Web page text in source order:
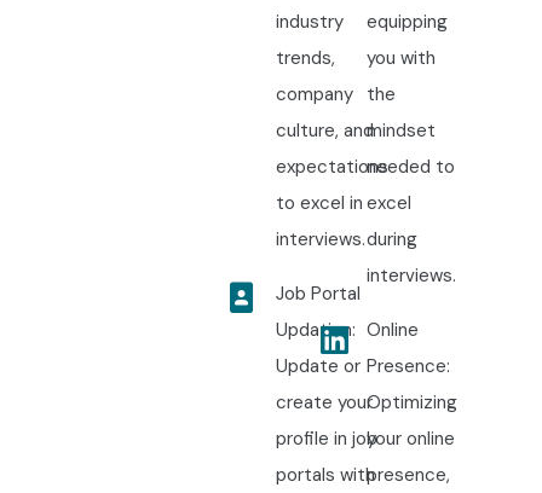
industry
trends,
company
culture, and
expectations
to excel in
interviews.
Job Portal
Updation:
Update or
create your
profile in job
portals with
equipping
you with
the
mindset
needed to
excel
during
interviews.
Online
Presence:
Optimizing
your online
presence,